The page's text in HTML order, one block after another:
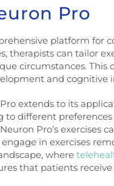
Pro
platform for
therapists can tailor
circumstances.
and cognitive
extends to its
to different
Pro’s exercises
in exercises
where
that patients